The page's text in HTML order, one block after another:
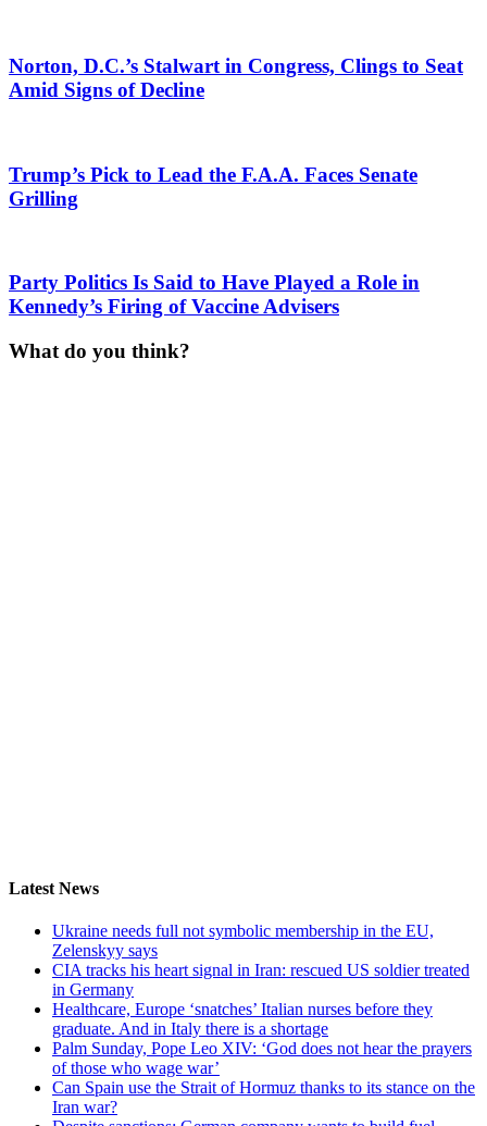
Norton, D.C.’s Stalwart in Congress, Clings to Seat
Amid Signs of Decline
Trump’s Pick to Lead the F.A.A. Faces Senate
Grilling
Party Politics Is Said to Have Played a Role in
Kennedy’s Firing of Vaccine Advisers
What do you think?
Latest News
Ukraine needs full not symbolic membership in the EU,
Zelenskyy says
CIA tracks his heart signal in Iran: rescued US soldier treated
in Germany
Healthcare, Europe ‘snatches’ Italian nurses before they
graduate. And in Italy there is a shortage
Palm Sunday, Pope Leo XIV: ‘God does not hear the prayers
of those who wage war’
Can Spain use the Strait of Hormuz thanks to its stance on the
Iran war?